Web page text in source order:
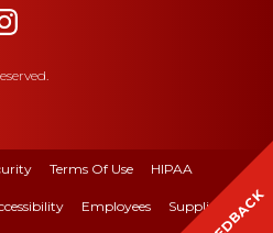
Terms Of Use HIPAA
Employees Suppliers